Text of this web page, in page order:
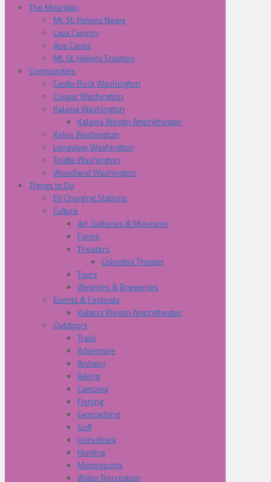
The Mountain
Mt. St. Helens News
Lava Canyon
Ape Caves
Mt. St. Helens Eruption
Communities
Castle Rock Washington
Cougar Washington
Kalama Washington
Kalama Westin Amphitheater
Kelso Washington
Longview Washington
Toutle Washington
Woodland Washington
Things to Do
EV Charging Stations
Culture
Art, Galleries & Museums
Farms
Theaters
Columbia Theater
Tours
Wineries & Breweries
Events & Festivals
Kalama Westin Amphitheater
Outdoors
Trails
Adventure
Archery
Biking
Camping
Fishing
Geocaching
Golf
Horseback
Hunting
Motorsports
Water Recreation